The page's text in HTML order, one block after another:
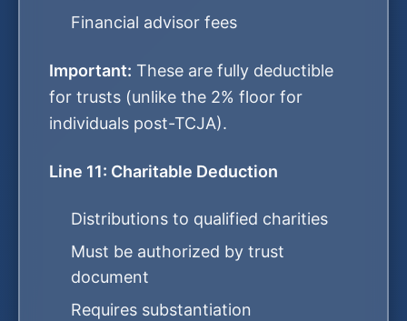
Financial advisor fees
Important: These are fully deductible
for trusts (unlike the 2% floor for
individuals post-TCJA).
Line 11: Charitable Deduction
Distributions to qualified charities
Must be authorized by trust
document
Requires substantiation